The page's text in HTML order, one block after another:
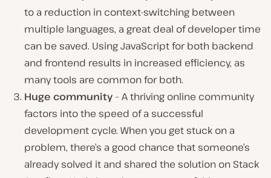
to a reduction in context-switching between
multiple languages, a great deal of developer time
can be saved. Using JavaScript for both backend
and frontend results in increased efficiency, as
many tools are common for both.
Huge community– A thriving online community
factors into the speed of a successful
development cycle. When you get stuck on a
problem, there’s a good chance that someone’s
already solved it and shared the solution on Stack